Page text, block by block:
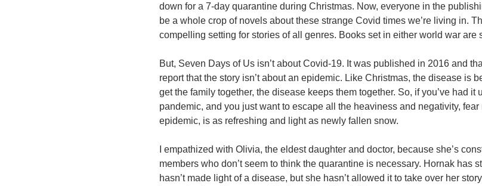
down for a 7-day quarantine during Christmas. Now, everyone in the
be a whole crop of novels about these strange Covid times we’re living in.
compelling setting for stories of all genres. Books set in either world war are
But, Seven Days of Us isn’t about Covid-19. It was published in 2016 and
report that the story isn’t about an epidemic. Like Christmas, the disease is
get the family together, the disease keeps them together. So, if you’ve had
pandemic, and you just want to escape all the heaviness and negativity,
epidemic, is as refreshing and light as newly fallen snow.
I empathized with Olivia, the eldest daughter and doctor, because she’s
members who don’t seem to think the quarantine is necessary. Hornak has
hasn’t made light of a disease, but she hasn’t allowed it to take over her